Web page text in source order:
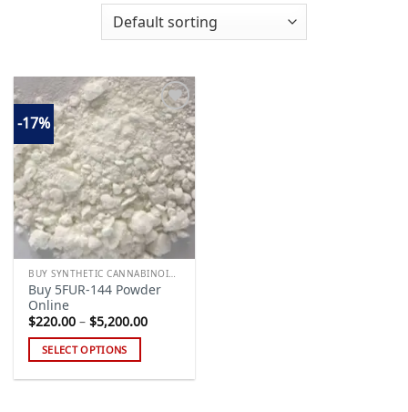
-17%
Add to
wishlist
BUY SYNTHETIC CANNABINOIDS
Buy 5FUR-144 Powder
Online
$220.00 – $5,200.00Price
SELECT OPTIONS